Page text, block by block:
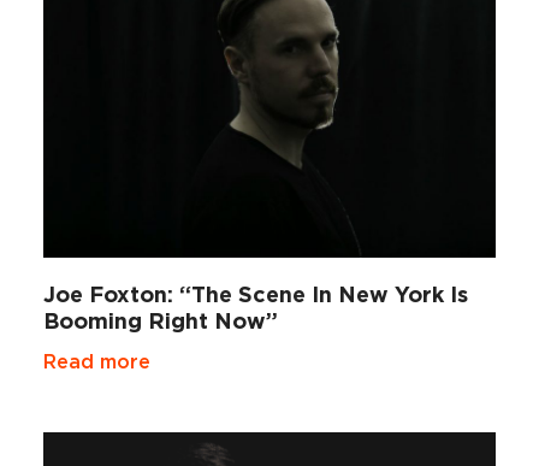
Joe Foxton: “The Scene In New York Is
Booming Right Now”
Read more